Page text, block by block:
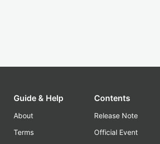
Guide & Help
About
Terms
Contents
Release Note
Official Event